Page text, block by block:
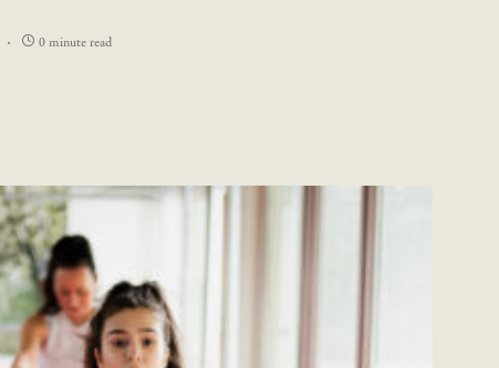
0 minute read